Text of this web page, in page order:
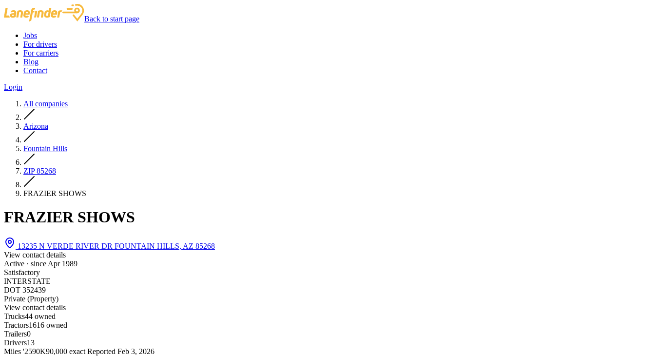
Back to start page
Jobs
For drivers
For carriers
Blog
Contact
Login
All companies
Arizona
Fountain Hills
ZIP 85268
FRAZIER SHOWS
FRAZIER SHOWS
13235 N VERDE RIVER DR FOUNTAIN HILLS, AZ 85268
View contact details
Active · since Apr 1989
Satisfactory
INTERSTATE
DOT 352439
Private (Property)
View contact details
Trucks44 owned
Tractors1616 owned
Trailers0
Drivers13
Miles '2590K90,000 exact Reported Feb 3, 2026